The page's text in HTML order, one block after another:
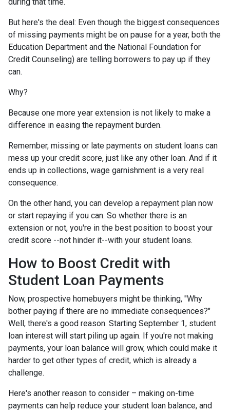
But here's the deal: Even though the biggest consequences
of missing payments might be on pause for a year, both the
Education Department and the National Foundation for
Credit Counseling) are telling borrowers to pay up if they
can.
Why?
Because one more year extension is not likely to make a
difference in easing the repayment burden.
Remember, missing or late payments on student loans can
mess up your credit score, just like any other loan. And if it
ends up in collections, wage garnishment is a very real
consequence.
On the other hand, you can develop a repayment plan now
or start repaying if you can. So whether there is an
extension or not, you're in the best position to boost your
credit score --not hinder it--with your student loans.
How to Boost Credit with
Student Loan Payments
Now, prospective homebuyers might be thinking, "Why
bother paying if there are no immediate consequences?"
Well, there's a good reason. Starting September 1, student
loan interest will start piling up again. If you're not making
payments, your loan balance will grow, which could make it
harder to get other types of credit, which is already a
challenge.
Here's another reason to consider – making on-time
payments can help reduce your student loan balance, and